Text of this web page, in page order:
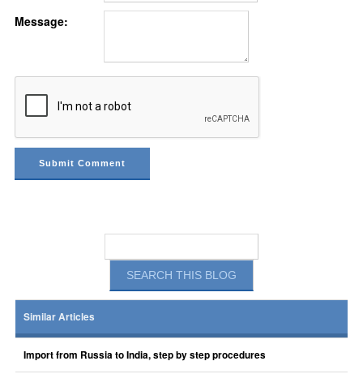
Message:
Similar Articles
Import from Russia to India, step by step procedures